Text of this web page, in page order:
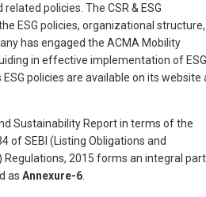
policies. The CSR & ESG
ESG policies, organizational structure,
has engaged the ACMA Mobility
in effective implementation of ESG
policies are available on its website
Sustainability Report in terms of the
of SEBI (Listing Obligations and
Regulations, 2015 forms an integral part
as Annexure-6.